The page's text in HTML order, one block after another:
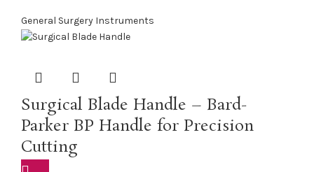
General Surgery Instruments
Surgical Blade Handle – Bard-
Parker BP Handle for Precision
Cutting